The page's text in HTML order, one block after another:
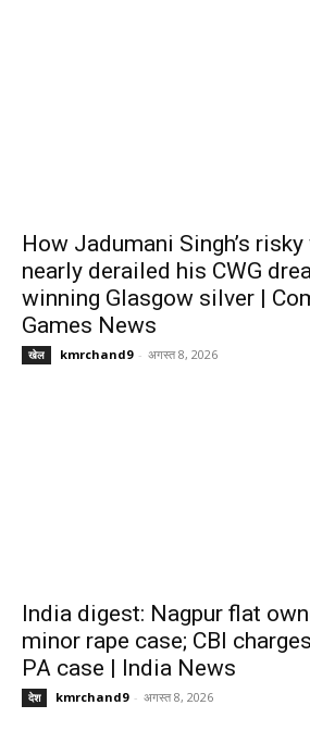
How Jadumani Singh’s
nearly derailed his CWG
winning Glasgow silver |
Games News
खेल kmrchand9 - अगस्त 8, 2026
India digest: Nagpur flat
minor rape case; CBI
PA case | India News
देश kmrchand9 - अगस्त 8, 2026